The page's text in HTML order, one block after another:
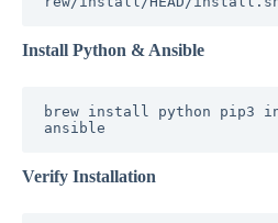
Install Python & Ansible
brew install python pip3
ansible
Verify Installation